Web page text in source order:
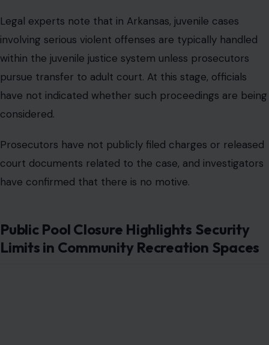
Legal experts note that in Arkansas, juvenile cases
involving serious violent offenses are typically handled
within the juvenile justice system unless prosecutors
pursue transfer to adult court. At this stage, officials
have not indicated whether such proceedings are being
considered.
Prosecutors have not publicly filed charges or released
court documents related to the case, and investigators
have confirmed that there is no motive.
Public Pool Closure Highlights Security
Limits in Community Recreation Spaces